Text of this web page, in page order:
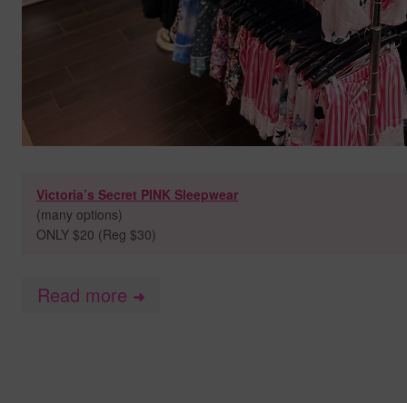
Victoria’s Secret PINK Sleepwear
(many options)
ONLY $20 (Reg $30)
Read more ➜